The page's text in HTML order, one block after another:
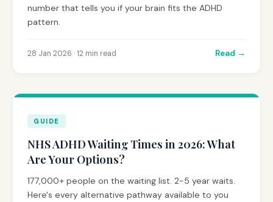
number that tells you if your brain fits the ADHD
pattern.
28 Jan 2026 · 12 min read Read →
GUIDE
NHS ADHD Waiting Times in 2026: What
Are Your Options?
177,000+ people on the waiting list. 2-5 year waits.
Here's every alternative pathway available to you